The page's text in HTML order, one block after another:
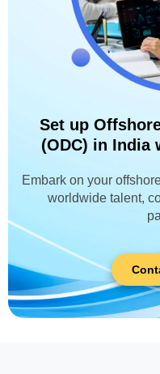
Set up
(ODC) in India
Embark on your
worldwide talent,